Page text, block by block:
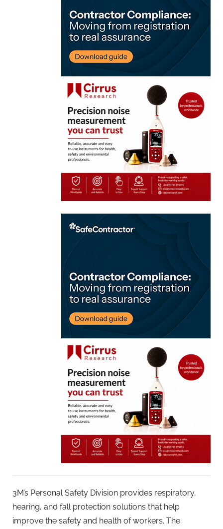
3M’s Personal Safety Division provides respiratory,
hearing, and fall protection solutions that help
improve the safety and health of workers. The